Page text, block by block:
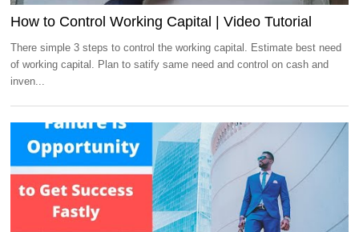
How to Control Working Capital | Video Tutorial
There simple 3 steps to control the working capital. Estimate best need
of working capital. Plan to satify same need and control on cash and
inven...